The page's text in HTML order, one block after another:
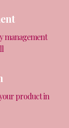
management
product in